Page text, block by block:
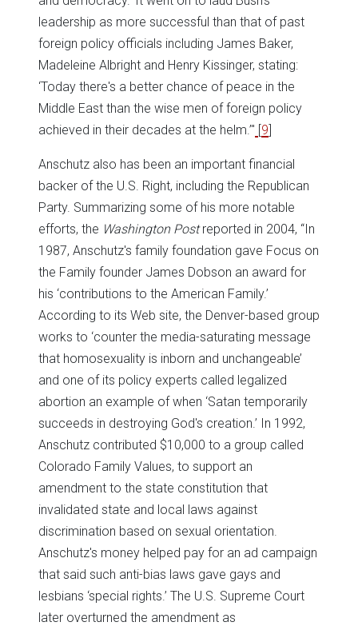
leadership as more successful than that of past
foreign policy officials including James Baker,
Madeleine Albright and Henry Kissinger, stating:
‘Today there's a better chance of peace in the
Middle East than the wise men of foreign policy
achieved in their decades at the helm.’" [9]
Anschutz also has been an important financial
backer of the U.S. Right, including the Republican
Party. Summarizing some of his more notable
efforts, the Washington Postreported in 2004, “In
1987, Anschutz's family foundation gave Focus on
the Family founder James Dobson an award for
his ‘contributions to the American Family.’
According to its Web site, the Denver-based group
works to ‘counter the media-saturating message
that homosexuality is inborn and unchangeable’
and one of its policy experts called legalized
abortion an example of when ‘Satan temporarily
succeeds in destroying God's creation.’ In 1992,
Anschutz contributed $10,000 to a group called
Colorado Family Values, to support an
amendment to the state constitution that
invalidated state and local laws against
discrimination based on sexual orientation.
Anschutz's money helped pay for an ad campaign
that said such anti-bias laws gave gays and
lesbians ‘special rights.’ The U.S. Supreme Court
later overturned the amendment as